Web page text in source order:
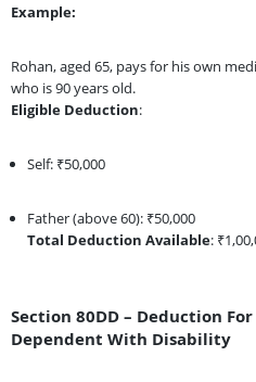
Example:
Rohan, aged 65, pays for his own
who is 90 years old.
Eligible Deduction:
Self: ₹50,000
Father (above 60): ₹50,000
Total Deduction Available:
Section 80DD – Deduction
Dependent With Disability